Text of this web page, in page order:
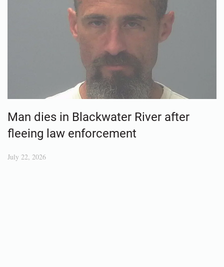
Man dies in Blackwater River after
fleeing law enforcement
July 22, 2026